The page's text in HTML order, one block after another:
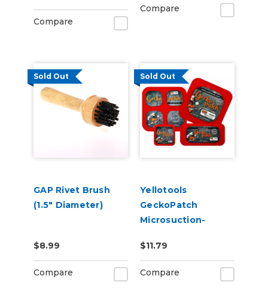
Compare
Compare
Sold Out
GAP Rivet Brush
(1.5" Diameter)
$8.99
Compare
Sold Out
Yellotools
GeckoPatch
Microsuction-
Holding Magnets
$11.79
Compare